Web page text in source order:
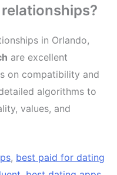
in Orlando,
are excellent
on compatibility and
algorithms to
values, and
, best paid for dating